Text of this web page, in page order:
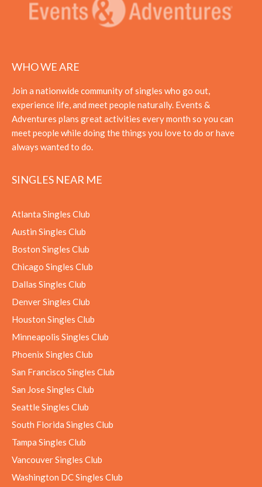
WHO WE ARE
Join a nationwide community of singles who go out,
experience life, and meet people naturally. Events &
Adventures plans great activities every month so you can
meet people while doing the things you love to do or have
always wanted to do.
SINGLES NEAR ME
Atlanta Singles Club
Austin Singles Club
Boston Singles Club
Chicago Singles Club
Dallas Singles Club
Denver Singles Club
Houston Singles Club
Minneapolis Singles Club
Phoenix Singles Club
San Francisco Singles Club
San Jose Singles Club
Seattle Singles Club
South Florida Singles Club
Tampa Singles Club
Vancouver Singles Club
Washington DC Singles Club